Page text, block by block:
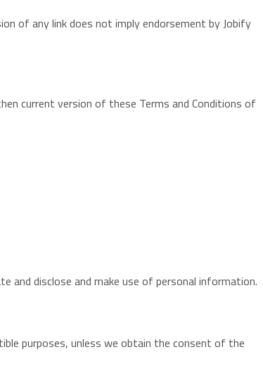
of any link does not imply endorsement by Jobify
current version of these Terms and Conditions of
and disclose and make use of personal information.
purposes, unless we obtain the consent of the